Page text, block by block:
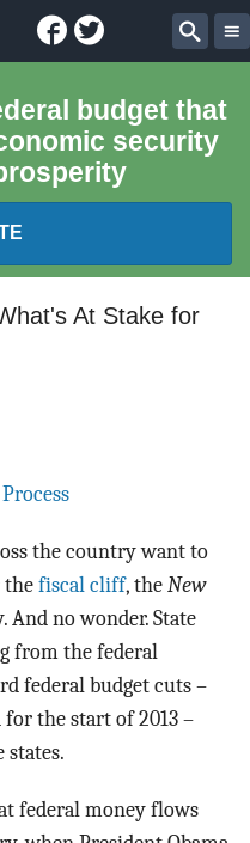
Facebook
Twitter
budget that
security
At Stake for
the country want to
thefiscal cliff, the New
And no wonder. State
from the federal
federal budget cuts –
the start of 2013 –
states.
federal money flows